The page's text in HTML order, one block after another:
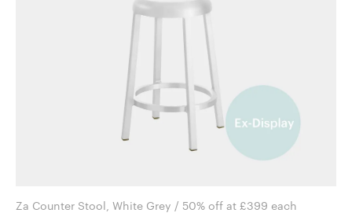
Za Counter Stool, White Grey / 50% off at £399 each